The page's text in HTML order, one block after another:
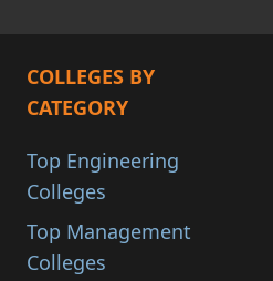
COLLEGES BY
CATEGORY
Top Engineering
Colleges
Top Management
Colleges